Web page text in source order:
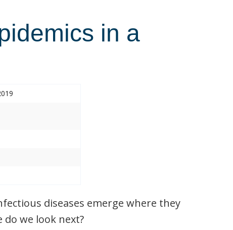
in a
diseases emerge where they
we look next?